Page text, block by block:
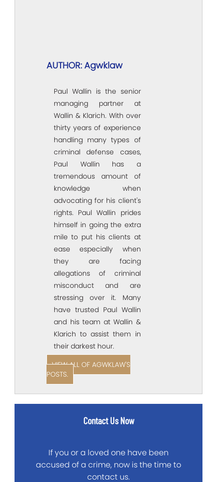
AUTHOR: Agwklaw
Paul Wallin is the senior
managing partner at
Wallin & Klarich. With over
thirty years of experience
handling many types of
criminal defense cases,
Paul Wallin has a
tremendous amount of
knowledge when
advocating for his client's
rights. Paul Wallin prides
himself in going the extra
mile to put his clients at
ease especially when
they are facing
allegations of criminal
misconduct and are
stressing over it. Many
have trusted Paul Wallin
and his team at Wallin &
Klarich to assist them in
their darkest hour.
VIEW ALL OF AGWKLAW'S
POSTS.
Contact Us Now
If you or a loved one have been
accused of a crime, now is the time to
contact us.